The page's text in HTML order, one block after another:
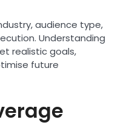
audience type,
Understanding
realistic goals,
future